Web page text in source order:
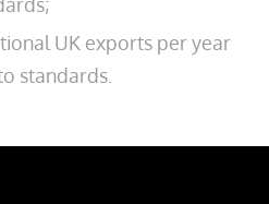
UK exports per year
standards.